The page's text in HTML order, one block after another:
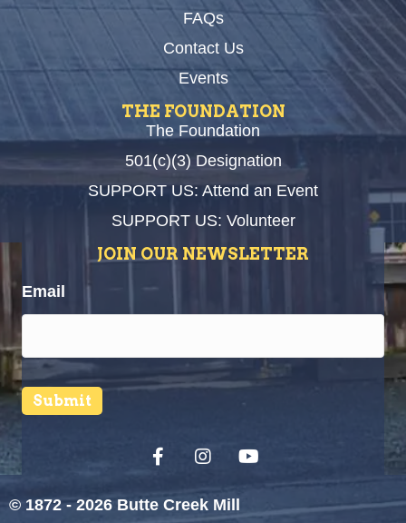
FAQs
Contact Us
Events
THE FOUNDATION
The Foundation
501(c)(3) Designation
SUPPORT US: Attend an Event
SUPPORT US: Volunteer
JOIN OUR NEWSLETTER
Email
Submit
© 1872 - 2026 Butte Creek Mill